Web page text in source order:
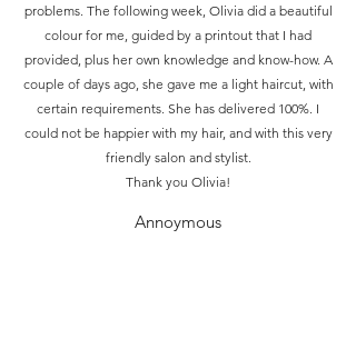
problems. The following week, Olivia did a beautiful
colour for me, guided by a printout that I had
provided, plus her own knowledge and know-how. A
couple of days ago, she gave me a light haircut, with
certain requirements. She has delivered 100%. I
could not be happier with my hair, and with this very
friendly salon and stylist.
Thank you Olivia!
Annoymous